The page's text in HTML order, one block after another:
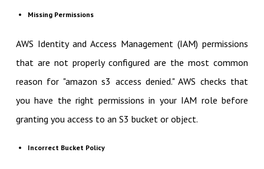
Missing Permissions
AWS Identity and Access Management (IAM) permissions
that are not properly configured are the most common
reason for "amazon s3 access denied." AWS checks that
you have the right permissions in your IAM role before
granting you access to an S3 bucket or object.
Incorrect Bucket Policy